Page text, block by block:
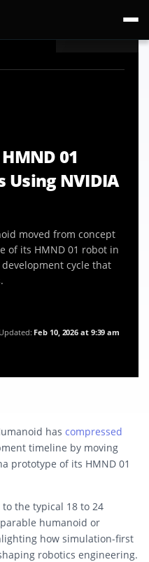
01
Using NVIDIA
moved from concept
of its HMND 01 robot in
cycle that
Updated: Feb 10, 2026 at 9:39 am
has compressed
timeline by moving
prototype of its HMND 01
the typical 18 to 24
humanoid or
how simulation-first
robotics engineering.